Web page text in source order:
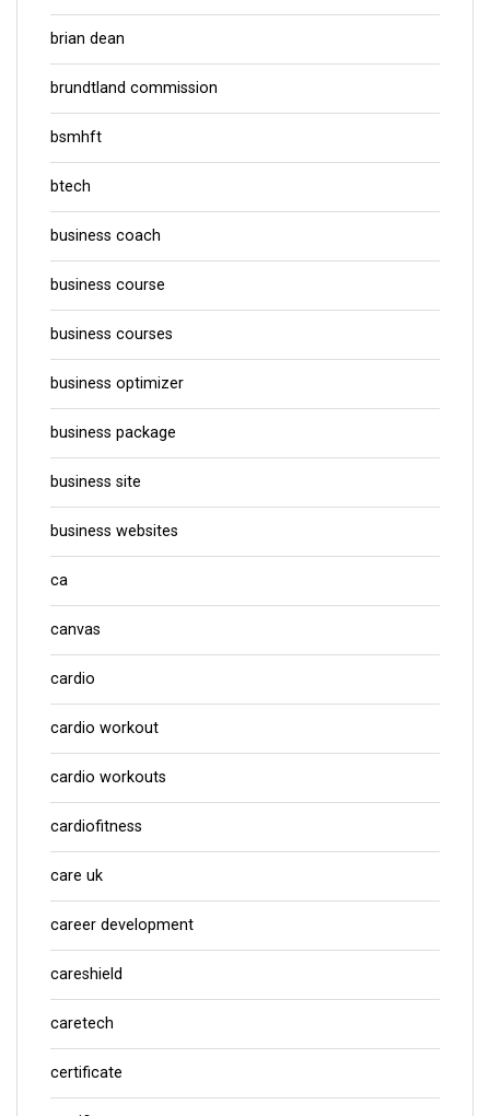
brian dean
brundtland commission
bsmhft
btech
business coach
business course
business courses
business optimizer
business package
business site
business websites
ca
canvas
cardio
cardio workout
cardio workouts
cardiofitness
care uk
career development
careshield
caretech
certificate